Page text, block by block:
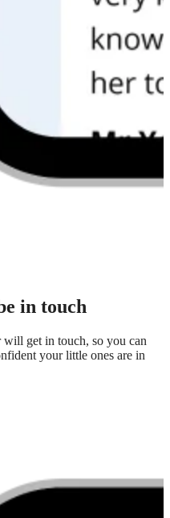
in touch
get in touch, so you can
your little ones are in